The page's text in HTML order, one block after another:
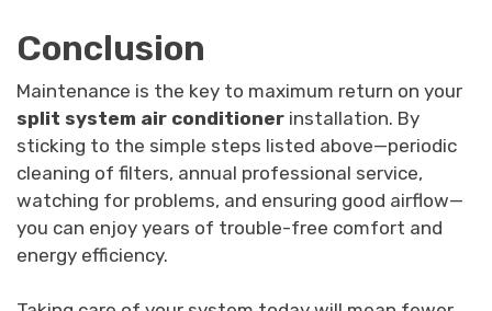
Conclusion
Maintenance is the key to maximum return on your
split system air conditioner installation. By
sticking to the simple steps listed above—periodic
cleaning of filters, annual professional service,
watching for problems, and ensuring good airflow—
you can enjoy years of trouble-free comfort and
energy efficiency.